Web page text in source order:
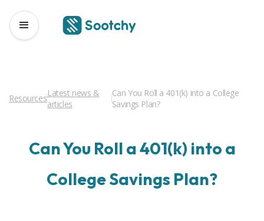
ResourcesLatest news &
articles
Can You Roll a 401(k) into a College
Savings Plan?
Can You Roll a 401(k) into a
College Savings Plan?